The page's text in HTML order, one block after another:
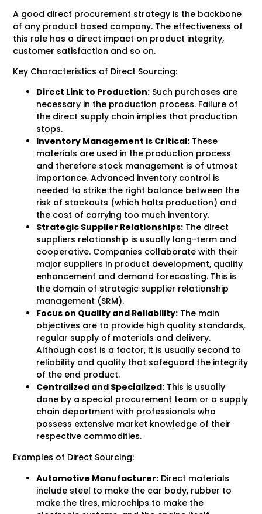
A good direct procurement strategy is the backbone
of any product based company. The effectiveness of
this role has a direct impact on product integrity,
customer satisfaction and so on.
Key Characteristics of Direct Sourcing:
Direct Link to Production: Such purchases are
necessary in the production process. Failure of
the direct supply chain implies that production
stops.
Inventory Management is Critical: These
materials are used in the production process
and therefore stock management is of utmost
importance. Advanced inventory control is
needed to strike the right balance between the
risk of stockouts (which halts production) and
the cost of carrying too much inventory.
Strategic Supplier Relationships: The direct
suppliers relationship is usually long-term and
cooperative. Companies collaborate with their
major suppliers in product development, quality
enhancement and demand forecasting. This is
the domain of strategic supplier relationship
management (SRM).
Focus on Quality and Reliability: The main
objectives are to provide high quality standards,
regular supply of materials and delivery.
Although cost is a factor, it is usually second to
reliability and quality that safeguard the integrity
of the end product.
Centralized and Specialized: This is usually
done by a special procurement team or a supply
chain department with professionals who
possess extensive market knowledge of their
respective commodities.
Examples of Direct Sourcing:
Automotive Manufacturer: Direct materials
include steel to make the car body, rubber to
make the tires, microchips to make the